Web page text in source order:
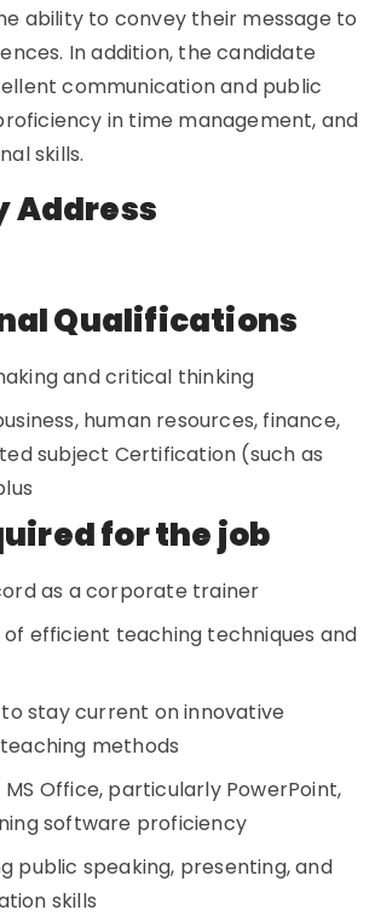
ability to convey their message to
In addition, the candidate
communication and public
in time management, and
skills.
Address
Qualifications
and critical thinking
human resources, finance,
subject Certification (such as
for the job
as a corporate trainer
of efficient teaching techniques and
stay current on innovative
methods
Office, particularly PowerPoint,
software proficiency
public speaking, presenting, and
skills